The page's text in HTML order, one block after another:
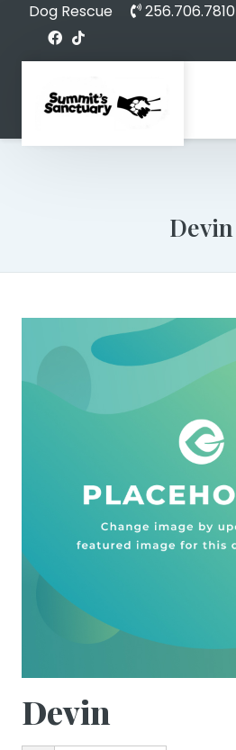
Dog Rescue 256.706.7810
Devin
Devin